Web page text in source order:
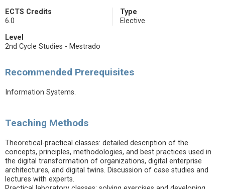
ECTS Credits
6.0
Type
Elective
Level
2nd Cycle Studies - Mestrado
Recommended Prerequisites
Information Systems.
Teaching Methods
Theoretical-practical classes: detailed description of the
concepts, principles, methodologies, and best practices used in
the digital transformation of organizations, digital enterprise
architectures, and digital twins. Discussion of case studies and
lectures with experts.